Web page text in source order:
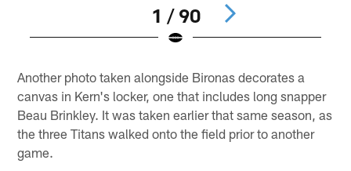
1 / 90
Another photo taken alongside Bironas decorates a
canvas in Kern's locker, one that includes long snapper
Beau Brinkley. It was taken earlier that same season, as
the three Titans walked onto the field prior to another
game.